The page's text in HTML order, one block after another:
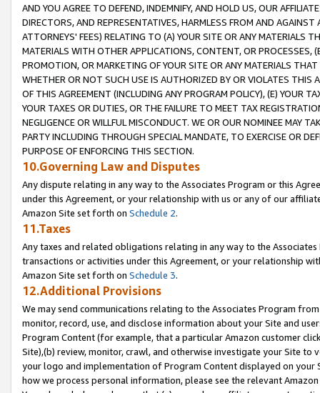
AND YOU AGREE TO DEFEND, INDEMNIFY, AND HOLD US, OUR
DIRECTORS, AND REPRESENTATIVES, HARMLESS FROM AND
ATTORNEYS' FEES) RELATING TO (A) YOUR SITE OR ANY MATERIALS
MATERIALS WITH OTHER APPLICATIONS, CONTENT, OR PROCESSES,
PROMOTION, OR MARKETING OF YOUR SITE OR ANY MATERIALS
WHETHER OR NOT SUCH USE IS AUTHORIZED BY OR VIOLATES THIS
OF THIS AGREEMENT (INCLUDING ANY PROGRAM POLICY), (E) YOUR
YOUR TAXES OR DUTIES, OR THE FAILURE TO MEET TAX
NEGLIGENCE OR WILLFUL MISCONDUCT. WE OR OUR NOMINEE MAY
PARTY INCLUDING THROUGH SPECIAL MANDATE, TO EXERCISE OR
PURPOSE OF ENFORCING THIS SECTION.
10.Governing Law and Disputes
Any dispute relating in any way to the Associates Program or this
under this Agreement, or your relationship with us or any of our
Amazon Site set forth on Schedule 2.
11.Taxes
Any taxes and related obligations relating in any way to the
transactions or activities under this Agreement, or your relationship
Amazon Site set forth on Schedule 3.
12.Additional Provisions
We may send communications relating to the Associates Program
monitor, record, use, and disclose information about your Site and
Program Content (for example, that a particular Amazon customer
Site),(b) review, monitor, crawl, and otherwise investigate your Site
your logo and implementation of Program Content displayed on
how we process personal information, please see the relevant